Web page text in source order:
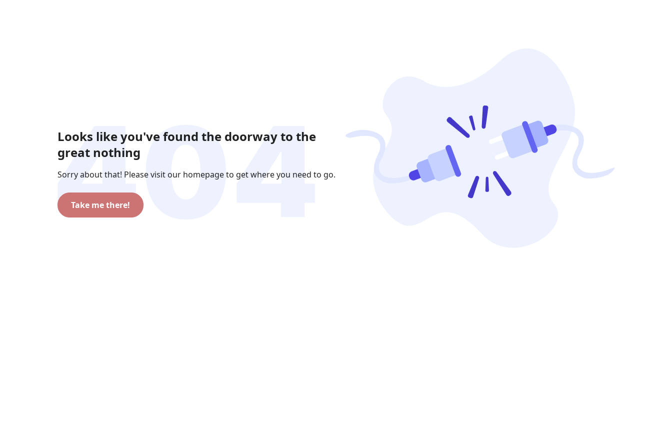
Looks like you've found the doorway to the
great nothing
Sorry about that! Please visit our homepage to get where you need to go.
Take me there!